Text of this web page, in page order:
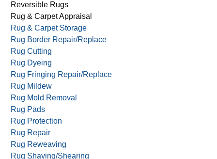
Reversible Rugs
Rug & Carpet Appraisal
Rug & Carpet Storage
Rug Border Repair/Replace
Rug Cutting
Rug Dyeing
Rug Fringing Repair/Replace
Rug Mildew
Rug Mold Removal
Rug Pads
Rug Protection
Rug Repair
Rug Reweaving
Rug Shaving/Shearing